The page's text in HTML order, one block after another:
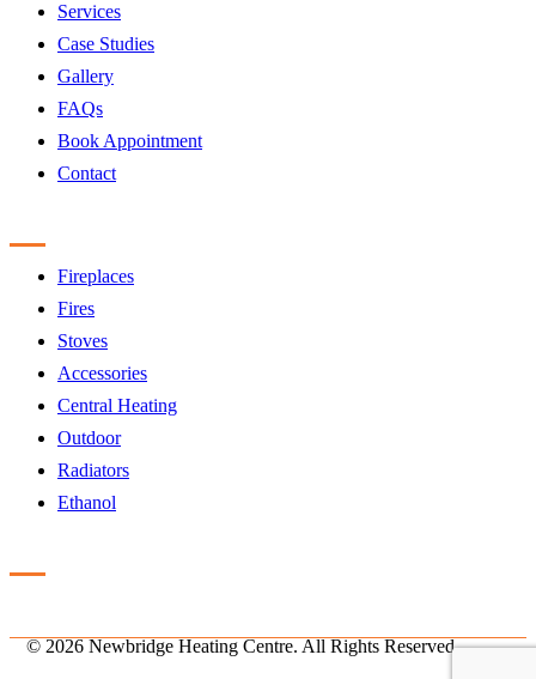
Services
Case Studies
Gallery
FAQs
Book Appointment
Contact
Fireplaces
Fires
Stoves
Accessories
Central Heating
Outdoor
Radiators
Ethanol
© 2026 Newbridge Heating Centre. All Rights Reserved.